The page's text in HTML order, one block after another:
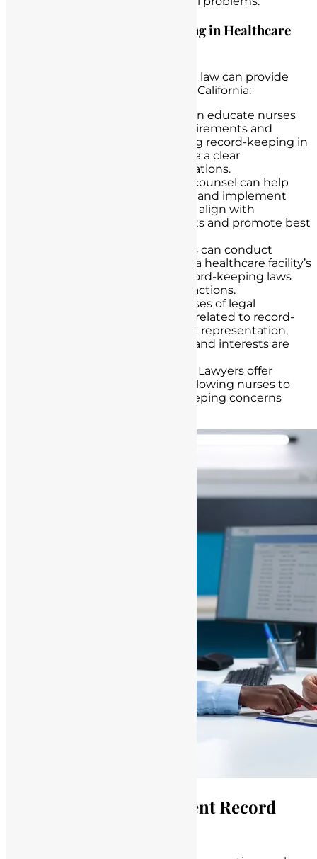
The Role of Lawyers Specializing in Healthcare
Lawyers specializing in healthcare law can provide
invaluable assistance to nurses in California:
: Lawyers can educate nurses
about the specific legal requirements and
regulations related to nursing record-keeping in
California, ensuring they have a clear
understanding of their obligations.
: Legal counsel can help
nursing institutions develop and implement
policies and procedures that align with
California’s legal requirements and promote best
: Lawyers can conduct
compliance audits to assess a healthcare facility’s
adherence to California’s record-keeping laws
and recommend corrective actions.
: In cases of legal
related to record-
keeping, lawyers can provide representation,
ensuring that nurses’ rights and interests are
: Lawyers offer
confidential consultations, allowing nurses to
seek guidance on record-keeping concerns
Consequences of Deficient Record